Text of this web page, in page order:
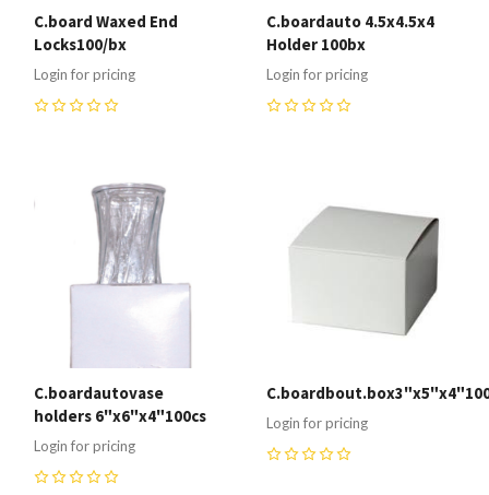
C.board Waxed End
Locks100/bx
Login for pricing
C.boardauto 4.5x4.5x4
Holder 100bx
Login for pricing
C.boardautovase
holders 6"x6"x4"100cs
Login for pricing
Login for pricing